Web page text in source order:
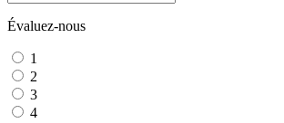
Évaluez-nous
1
2
3
4